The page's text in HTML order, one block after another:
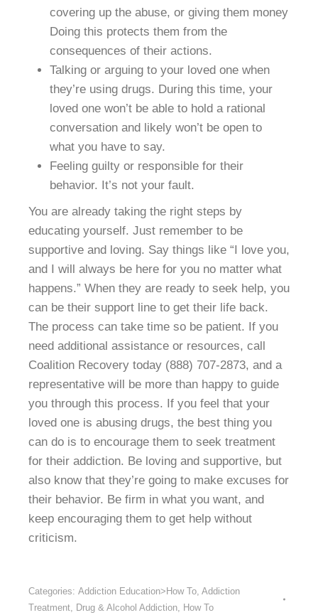
covering up the abuse, or giving them money
Doing this protects them from the
consequences of their actions.
Talking or arguing to your loved one when
they’re using drugs. During this time, your
loved one won’t be able to hold a rational
conversation and likely won’t be open to
what you have to say.
Feeling guilty or responsible for their
behavior. It’s not your fault.
You are already taking the right steps by
educating yourself. Just remember to be
supportive and loving. Say things like “I love you,
and I will always be here for you no matter what
happens.” When they are ready to seek help, you
can be their support line to get their life back.
The process can take time so be patient. If you
need additional assistance or resources, call
Coalition Recovery today (888) 707-2873, and a
representative will be more than happy to guide
you through this process. If you feel that your
loved one is abusing drugs, the best thing you
can do is to encourage them to seek treatment
for their addiction. Be loving and supportive, but
also know that they’re going to make excuses for
their behavior. Be firm in what you want, and
keep encouraging them to get help without
criticism.
Categories: Addiction Education>How To, Addiction
Treatment, Drug & Alcohol Addiction, How To